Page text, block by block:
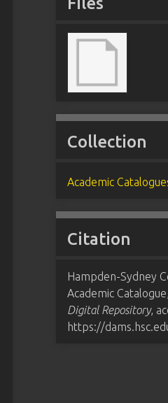
Collection
Academic
Citation
Hampden-Sydney
Academic
Digital Repository,
https://